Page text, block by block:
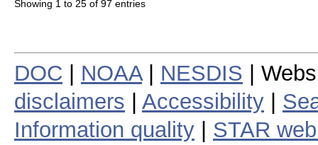
Showing 1 to 25 of 97 entries
DOC NOAA| NESDIS |
disclaimers
Accessibility
Information quality
STAR